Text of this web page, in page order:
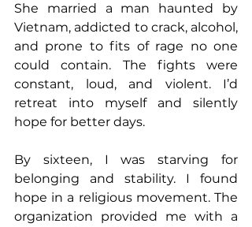
She married a man haunted by
Vietnam, addicted to crack, alcohol,
and prone to fits of rage no one
could contain. The fights were
constant, loud, and violent. I’d
retreat into myself and silently
hope for better days.
By sixteen, I was starving for
belonging and stability. I found
hope in a religious movement. The
organization provided me with a